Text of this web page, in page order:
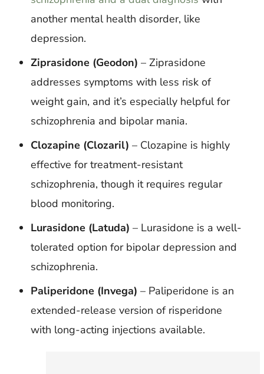
another mental health disorder, like
depression.
Ziprasidone (Geodon) – Ziprasidone
addresses symptoms with less risk of
weight gain, and it’s especially helpful for
schizophrenia and bipolar mania.
Clozapine (Clozaril) – Clozapine is highly
effective for treatment-resistant
schizophrenia, though it requires regular
blood monitoring.
Lurasidone (Latuda) – Lurasidone is a well-
tolerated option for bipolar depression and
schizophrenia.
Paliperidone (Invega) – Paliperidone is an
extended-release version of risperidone
with long-acting injections available.